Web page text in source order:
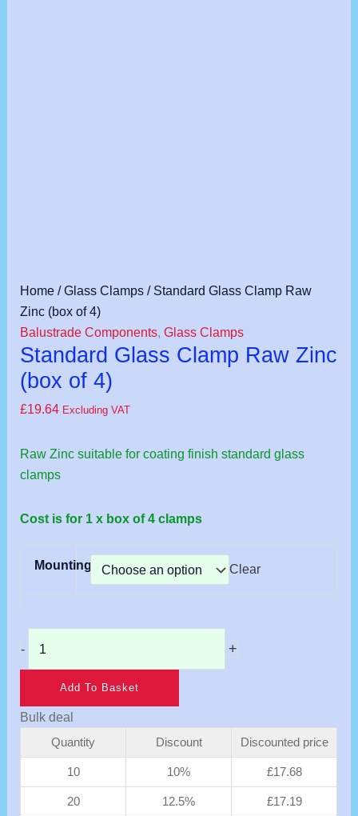
Home /Glass Clamps / Standard Glass Clamp Raw
Zinc (box of 4)
Balustrade Components,Glass Clamps
Standard Glass Clamp Raw Zinc
(box of 4)
£19.64 Excluding VAT
Raw Zinc suitable for coating finish standard glass
clamps
Cost is for 1 x box of 4 clamps
Mounting Clear
-
Standard
Glass
Clamp
Raw
Zinc
of
quantity
+
Add To Basket
Bulk deal
Quantity Discount Discounted price
10 10% £17.68
20 12.5% £17.19